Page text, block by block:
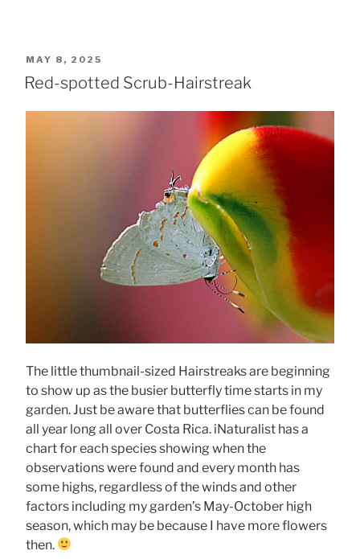
POSTED
ON
MAY 8, 2025
Red-spotted Scrub-Hairstreak
The little thumbnail-sized Hairstreaks are beginning
to show up as the busier butterfly time starts in my
garden. Just be aware that butterflies can be found
all year long all over Costa Rica. iNaturalist has a
chart for each species showing when the
observations were found and every month has
some highs, regardless of the winds and other
factors including my garden’s May-October high
season, which may be because I have more flowers
then.